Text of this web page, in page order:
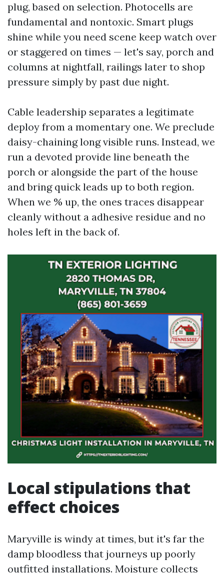
plug, based on selection. Photocells are
fundamental and nontoxic. Smart plugs
shine while you need scene keep watch over
or staggered on times — let's say, porch and
columns at nightfall, railings later to shop
pressure simply by past due night.
Cable leadership separates a legitimate
deploy from a momentary one. We preclude
daisy-chaining long visible runs. Instead, we
run a devoted provide line beneath the
porch or alongside the part of the house
and bring quick leads up to both region.
When we % up, the ones traces disappear
cleanly without a adhesive residue and no
holes left in the back of.
Local stipulations that
effect choices
Maryville is windy at times, but it's far the
damp bloodless that journeys up poorly
outfitted installations. Moisture collects